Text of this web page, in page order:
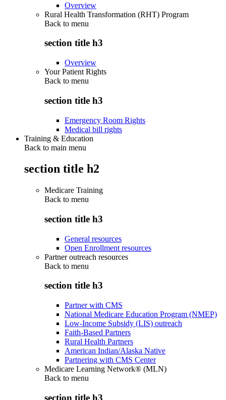
Overview
Rural Health Transformation (RHT) Program
Back to menu
section title h3
Overview
Your Patient Rights
Back to menu
section title h3
Emergency Room Rights
Medical bill rights
Training & Education
Back to main menu
section title h2
Medicare Training
Back to menu
section title h3
General resources
Open Enrollment resources
Partner outreach resources
Back to menu
section title h3
Partner with CMS
National Medicare Education Program (NMEP)
Low-Income Subsidy (LIS) outreach
Faith-Based Partners
Rural Health Partners
American Indian/Alaska Native
Partnering with CMS Center
Medicare Learning Network® (MLN)
Back to menu
section title h3